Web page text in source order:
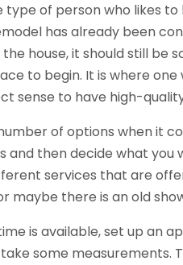
type of person who likes
has already been
house, it should still be
to begin. It is where
sense to have high-
of options when it
and then decide what you
services that are
maybe there is an old
is available, set up an
some measurements.